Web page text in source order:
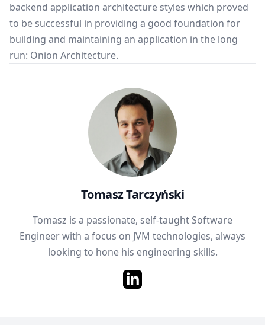
backend application architecture styles which proved
to be successful in providing a good foundation for
building and maintaining an application in the long
run: Onion Architecture.
Tomasz Tarczyński
Tomasz is a passionate, self-taught Software
Engineer with a focus on JVM technologies, always
looking to hone his engineering skills.